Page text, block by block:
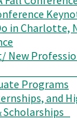
in Charlotte,
New
Programs
and
Scholarships